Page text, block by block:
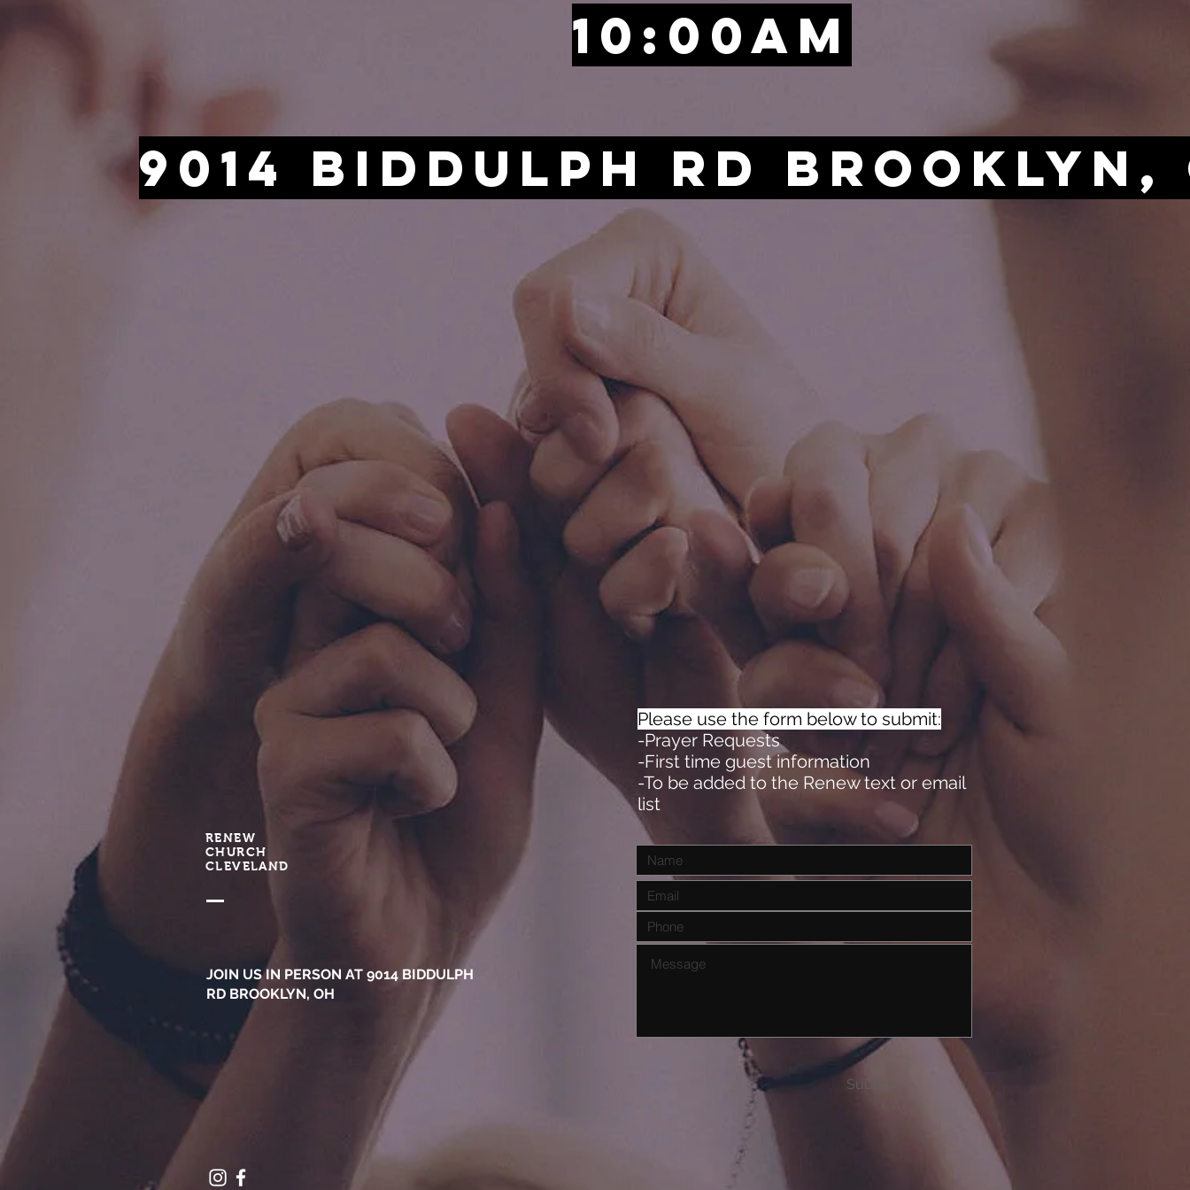
10:00AM
9014 Biddulph Rd Brooklyn,
Please use the form below to submit:
-Prayer Requests
-First time guest information
-To be added to the Renew text or email
list
RENEW
CHURCH
CLEVELAND
JOIN US IN PERSON AT 9014 BIDDULPH
RD BROOKLYN, OH
Submit